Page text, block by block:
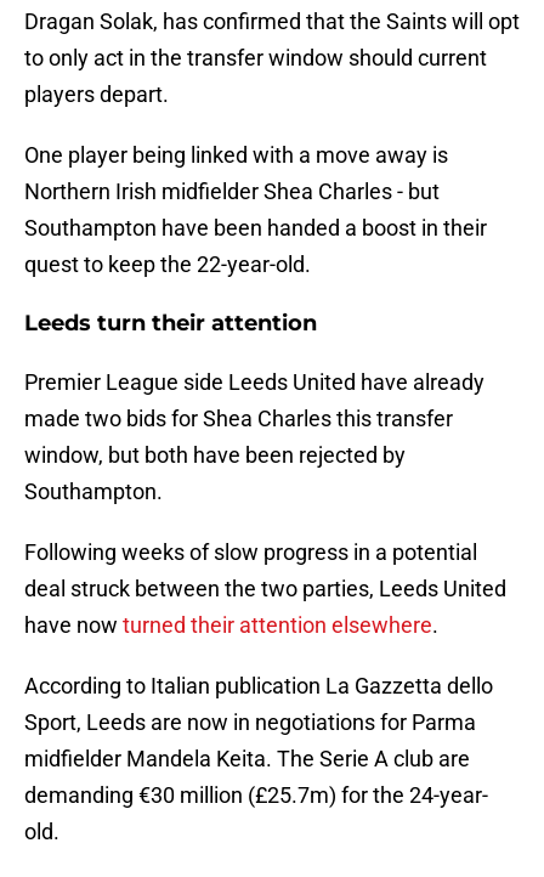
Dragan Solak, has confirmed that the Saints will opt
to only act in the transfer window should current
players depart.
One player being linked with a move away is
Northern Irish midfielder Shea Charles - but
Southampton have been handed a boost in their
quest to keep the 22-year-old.
Leeds turn their attention
Premier League side Leeds United have already
made two bids for Shea Charles this transfer
window, but both have been rejected by
Southampton.
Following weeks of slow progress in a potential
deal struck between the two parties, Leeds United
have now turned their attention elsewhere.
According to Italian publication La Gazzetta dello
Sport, Leeds are now in negotiations for Parma
midfielder Mandela Keita. The Serie A club are
demanding €30 million (£25.7m) for the 24-year-
old.